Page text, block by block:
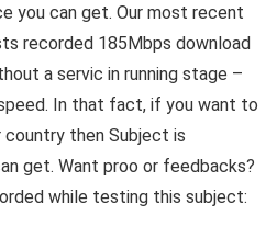
you can get. Our most recent
recorded 185Mbps download
a servic in running stage –
In that fact, if you want to
country then Subject is
get. Want proo or feedbacks?
while testing this subject: